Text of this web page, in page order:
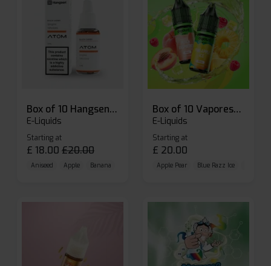
Box of 10 Hangsen Atom 10ml E-liquid
E-Liquids
Starting at
£ 18.00 £20.00
Aniseed Apple Banana
Box of 10 Vaporesso Dojo Liq Nic Salts E-liquid
E-Liquids
Starting at
£ 20.00
Apple Pear Blue Razz Ice